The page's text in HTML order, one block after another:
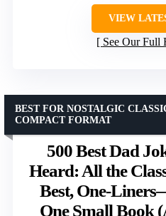
VIEW
See Our Full
500 Best Dad
Heard: All the
Best, One-
One Small Book
BEST FOR NOSTALGIC
COMPACT FORMAT